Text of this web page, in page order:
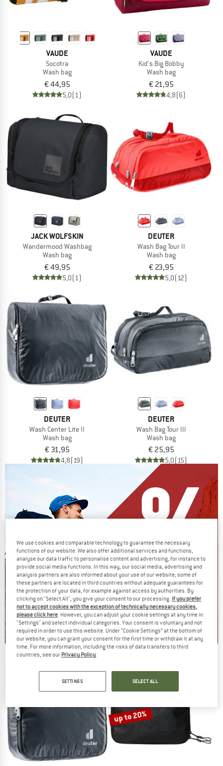
VAUDE
Socotra
Wash bag
€ 44,95
5,0(1)
VAUDE
Kid's Big Bobby
Wash bag
€ 21,95
4,8(6)
JACK WOLFSKIN
Wandermood Washbag
Wash bag
€ 49,95
5,0(1)
DEUTER
Wash Bag Tour II
Wash bag
€ 23,95
5,0(12)
DEUTER
Wash Center Lite II
Wash bag
€ 31,95
4,8(19)
DEUTER
Wash Bag Tour III
Wash bag
€ 25,95
5,0(15)
Our summer sale enters its next
NOW UP TO 50% OFF
TO THE SALE
up to 20%
We use cookies and comparable technology to guarantee the necessary
functions of our website. We also offer additional services and functions,
analyse our data traffic to personalise content and advertising, for instance to
provide social media functions. In this way, our social media, advertising and
analysis partners are also informed about your use of our website; some of
these partners are located in third countries without adequate guarantees for
the protection of your data, for example against access by authorities. By
clicking on "Select All", you give your consent to our processing. If you prefer
not to accept cookies with the exception of technically necessary cookies,
please click here . However, you can adjust your cookie settings at any time in
"Settings" and select individual categories. Your consent is voluntary and not
required in order to use this website. Under “Cookie Settings” at the bottom of
our website, you can grant your consent for the first time or withdraw it at any
time. For more information, including the risks of data transfers to third
countries, see our Privacy Policy
SETTINGS SELECT ALL